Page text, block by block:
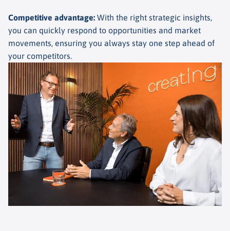
Competitive advantage: With the right strategic insights,
you can quickly respond to opportunities and market
movements, ensuring you always stay one step ahead of
your competitors.